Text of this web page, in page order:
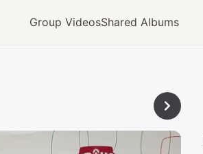
Group VideosShared Albums